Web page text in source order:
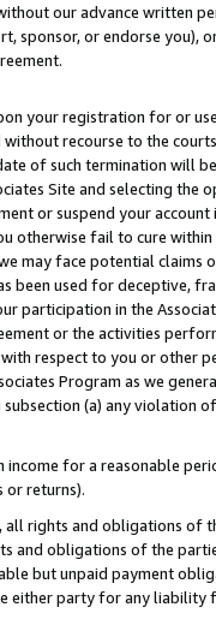
our advance written
sponsor, or endorse you),
your registration for or
recourse to the
of such termination will
Site and selecting the
or suspend your
otherwise fail to cure
may face potential
been used for deceptive,
participation in the
or the activities
respect to you or other
Program as we
(a) any violation
income for a reasonable
or returns).
rights and obligations of
and obligations of the
but unpaid payment
either party for any liability